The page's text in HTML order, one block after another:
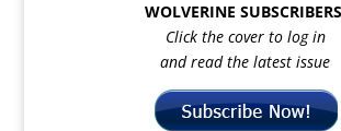
WOLVERINE
Click the cover to log in
and read the latest issue